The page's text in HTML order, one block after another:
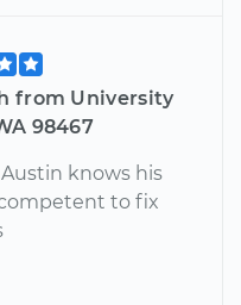
from University
98467
knows his
to fix